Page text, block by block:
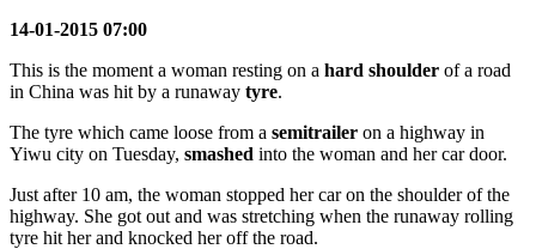
14-01-2015 07:00
This is the moment a woman resting on a hard shoulder of a road
in China was hit by a runaway tyre.
The tyre which came loose from a semitrailer on a highway in
Yiwu city on Tuesday, smashed into the woman and her car door.
Just after 10 am, the woman stopped her car on the shoulder of the
highway. She got out and was stretching when the runaway rolling
tyre hit her and knocked her off the road.